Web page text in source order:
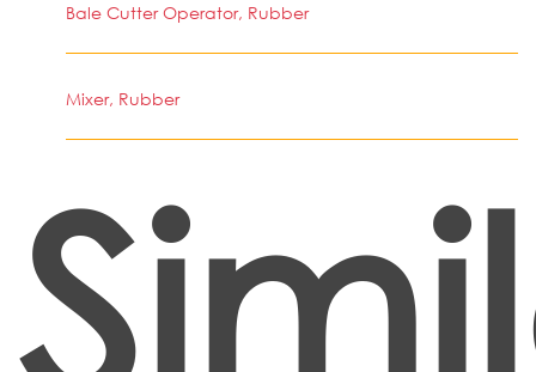
Bale Cutter Operator, Rubber
Mixer, Rubber